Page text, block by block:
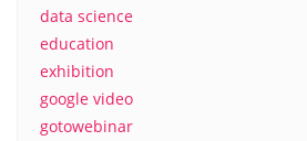
data science
education
exhibition
google video
gotowebinar